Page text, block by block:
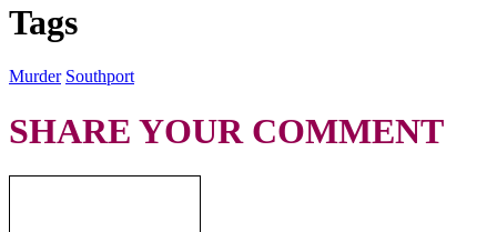
Tags
Murder Southport
SHARE YOUR COMMENT